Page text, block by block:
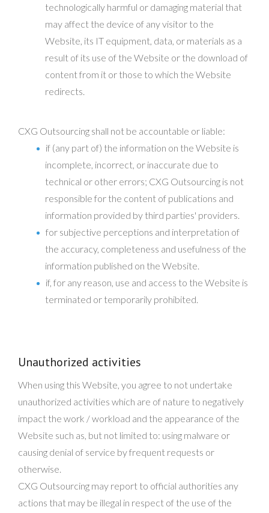
technologically harmful or damaging material that
may affect the device of any visitor to the
Website, its IT equipment, data, or materials as a
result of its use of the Website or the download of
content from it or those to which the Website
redirects.
CXG Outsourcing shall not be accountable or liable:
if (any part of) the information on the Website is
incomplete, incorrect, or inaccurate due to
technical or other errors; CXG Outsourcing is not
responsible for the content of publications and
information provided by third parties' providers.
for subjective perceptions and interpretation of
the accuracy, completeness and usefulness of the
information published on the Website.
if, for any reason, use and access to the Website is
terminated or temporarily prohibited.
Unauthorized activities
When using this Website, you agree to not undertake
unauthorized activities which are of nature to negatively
impact the work / workload and the appearance of the
Website such as, but not limited to: using malware or
causing denial of service by frequent requests or
otherwise.
CXG Outsourcing may report to official authorities any
actions that may be illegal in respect of the use of the